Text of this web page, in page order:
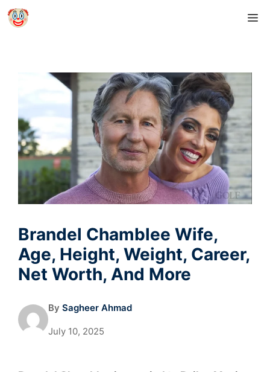
Skip
Brandel Chamblee Wife,
Age, Height, Weight, Career,
Net Worth, And More
By Sagheer Ahmad
July 10, 2025